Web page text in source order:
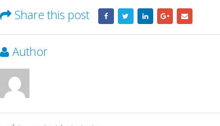
Share this post
Author